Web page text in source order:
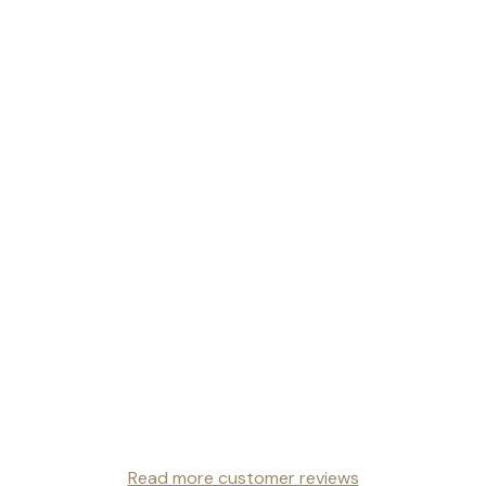
Read more customer reviews